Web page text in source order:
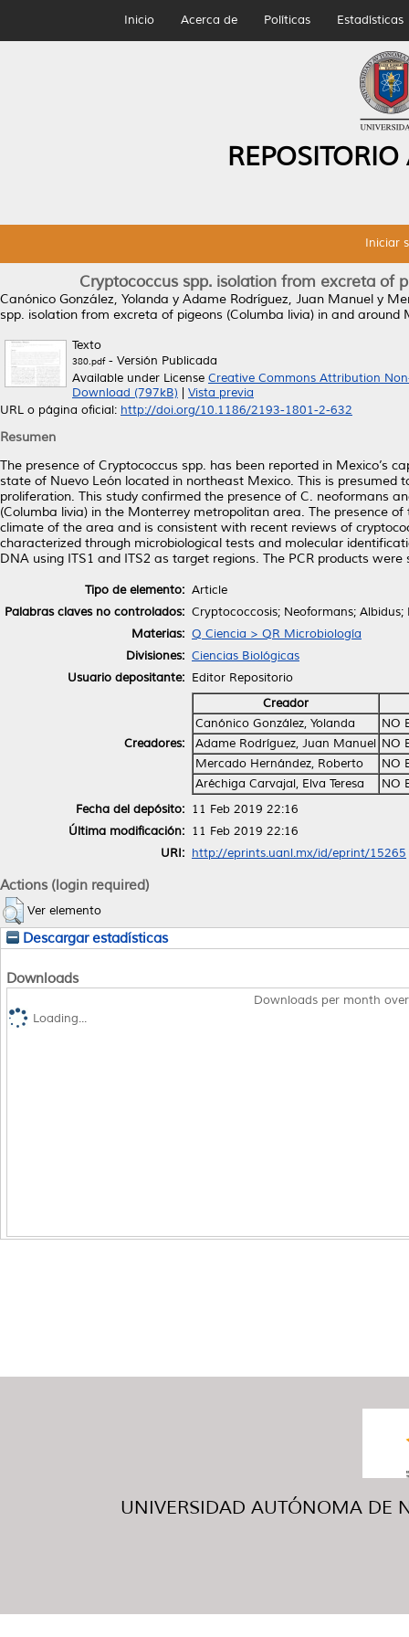
Inicio Acerca de Políticas Estadísticas
Iniciar
Cryptococcus spp. isolation from excreta of
Canónico González, Yolanda y Adame Rodríguez, Juan Manuel y
spp. isolation from excreta of pigeons (Columba livia) in and around
Texto
380.pdf- Versión Publicada
Available under License Creative Commons Attribution
Download (797kB)
Vista previa
URL o página oficial: http://doi.org/10.1186/2193-1801-2-632
Resumen
The presence of Cryptococcus spp. has been reported in Mexico’s
state of Nuevo León located in northeast Mexico. This is
proliferation. This study confirmed the presence of C. neoformans
(Columba livia) in the Monterrey metropolitan area. The presence
climate of the area and is consistent with recent reviews of
characterized through microbiological tests and molecular
DNA using ITS1 and ITS2 as target regions. The PCR products
Tipo de elemento: Article
Palabras claves no controlados: Cryptococcosis; Neoformans;
Materias: Q Ciencia > QR Microbiología
Divisiones: Ciencias Biológicas
Usuario depositante: Editor Repositorio
Creadores:
Creador
Canónico González, Yolanda
NO
Adame Rodríguez, Juan Manuel NO
Mercado Hernández, Roberto
NO
Aréchiga Carvajal, Elva Teresa
NO
Fecha del depósito: 11 Feb 2019 22:16
Última modificación: 11 Feb 2019 22:16
URI: http://eprints.uanl.mx/id/eprint/15265
Actions (login required)
Ver elemento
Descargar estadísticas
Downloads
Downloads per month
Loading...
UNIVERSIDAD AUTÓNOMA DE